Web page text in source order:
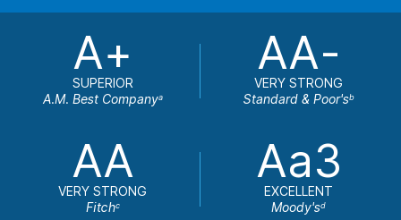
A+
SUPERIOR
A.M. Best Companya
AA-
VERY STRONG
Standard & Poor'sb
AA
VERY STRONG
Fitchc
Aa3
EXCELLENT
Moody'sd